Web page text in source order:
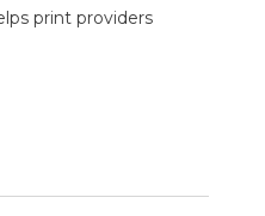
print providers